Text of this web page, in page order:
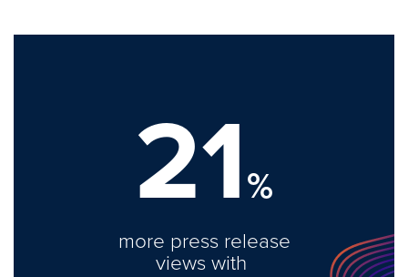
21%
more press release
views with